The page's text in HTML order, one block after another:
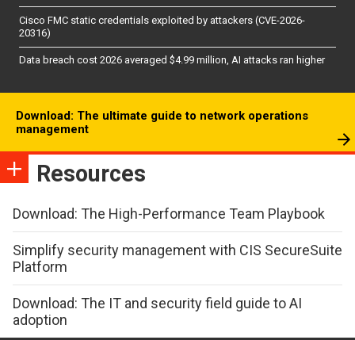
Cisco FMC static credentials exploited by attackers (CVE-2026-
20316)
Data breach cost 2026 averaged $4.99 million, AI attacks ran higher
Download: The ultimate guide to network operations
management
Resources
Download: The High-Performance Team Playbook
Simplify security management with CIS SecureSuite
Platform
Download: The IT and security field guide to AI
adoption